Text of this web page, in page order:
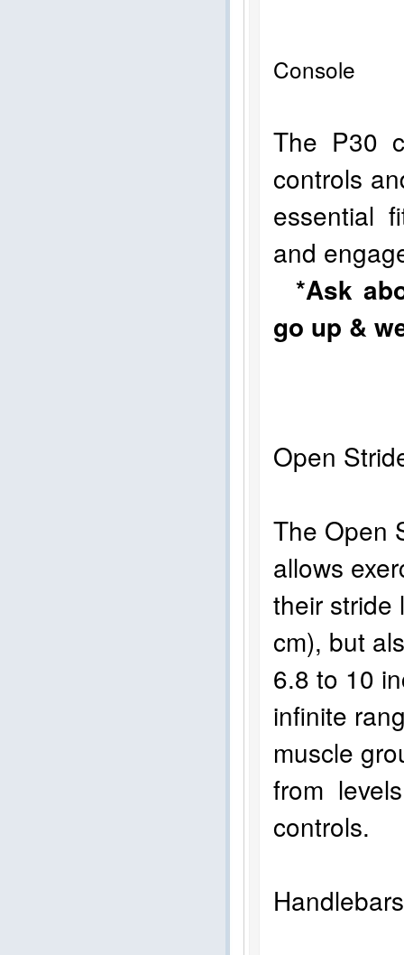
Console
The P30
controls
essential
and
*Ask
go up &
Open
The Open
allows
their stride
cm), but
6.8 to 10
infinite
muscle
from
controls.